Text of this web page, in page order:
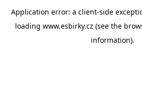
Application error: a client-side
loading www.esbirky.cz (see the
information).